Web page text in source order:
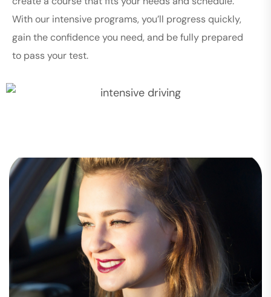
With our intensive programs, you’ll progress quickly,
gain the confidence you need, and be fully prepared
to pass your test.